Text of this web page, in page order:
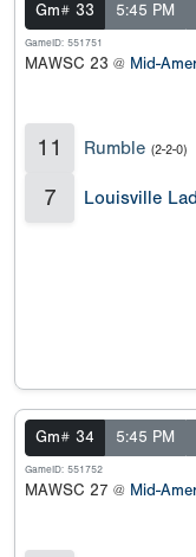
Gm# 33 5:45 PM
GameID: 551751
MAWSC 23 @ Mid-
11 Rumble (2-2-0)
7 Louisville
Gm# 34 5:45 PM
GameID: 551752
MAWSC 27 @ Mid-